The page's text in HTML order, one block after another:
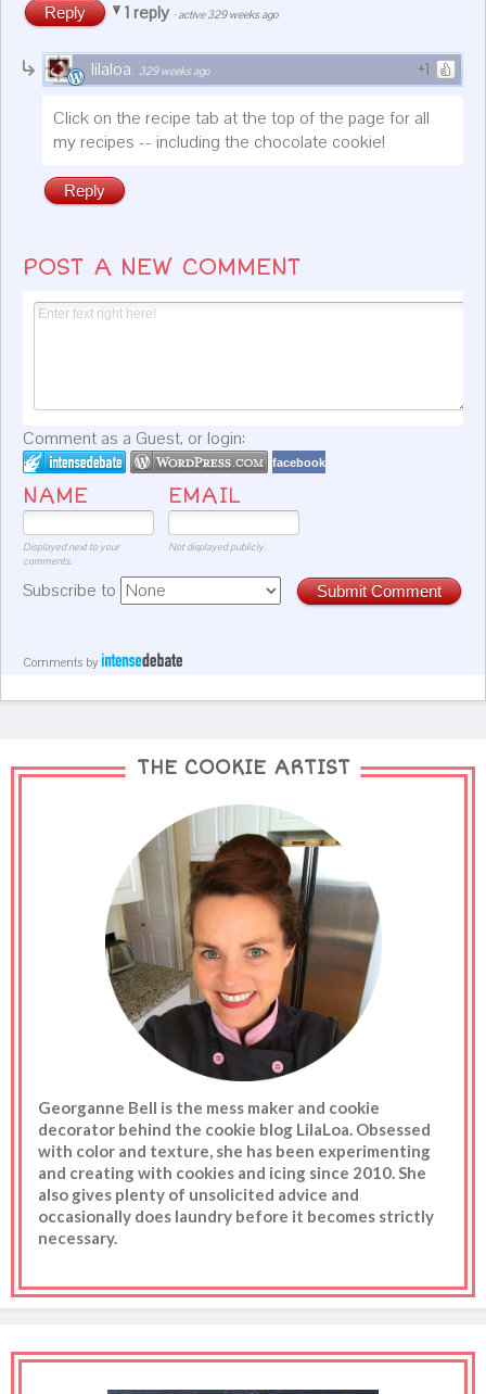
Reply 1 reply ·active 329 weeks ago
+1
lilaloa ·329 weeks ago
Click on the recipe tab at the top of the page for all
my recipes -- including the chocolate cookie!
Reply
POST A NEW COMMENT
Comment as a Guest, or login:
facebook
NAME EMAIL
Displayed next to your
comments.
Not displayed publicly.
Submit Comment
Subscribe to
Comments by
THE COOKIE ARTIST
Georganne Bell is the mess maker and cookie
decorator behind the cookie blog LilaLoa. Obsessed
with color and texture, she has been experimenting
and creating with cookies and icing since 2010. She
also gives plenty of unsolicited advice and
occasionally does laundry before it becomes strictly
necessary.